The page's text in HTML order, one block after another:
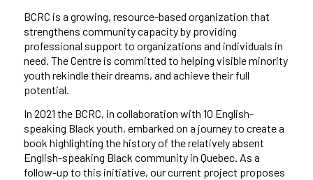
BCRC is a growing, resource-based organization that
strengthens community capacity by providing
professional support to organizations and individuals in
need. The Centre is committed to helping visible minority
youth rekindle their dreams, and achieve their full
potential.
In 2021 the BCRC, in collaboration with 10 English-
speaking Black youth, embarked on a journey to create a
book highlighting the history of the relatively absent
English-speaking Black community in Quebec. As a
follow-up to this initiative, our current project proposes